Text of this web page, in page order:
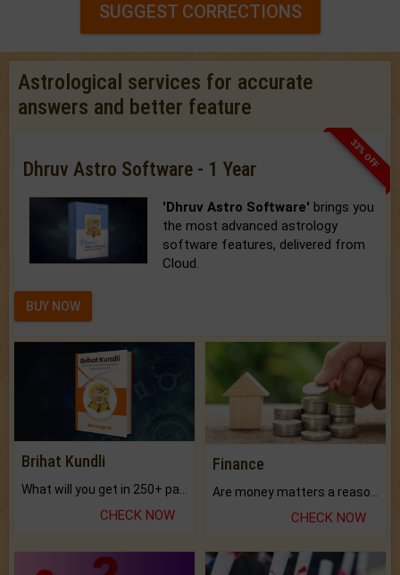
SUGGEST CORRECTIONS
Astrological services for accurate
answers and better feature
33% OFF
Dhruv Astro Software - 1 Year
'Dhruv Astro Software' brings you
the most advanced astrology
software features, delivered from
Cloud.
BUY NOW
Brihat Kundli
CHECK NOW
Finance
CHECK NOW